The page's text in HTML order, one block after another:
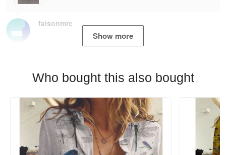
faisonmrc
Show more
Who bought this also bought